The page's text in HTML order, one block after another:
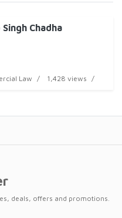
Chadha
Law 1,428 views
deals, offers and promotions.